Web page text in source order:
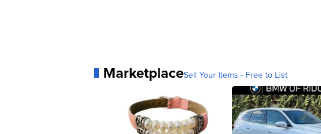
MarketplaceSell Your Items - Free to List